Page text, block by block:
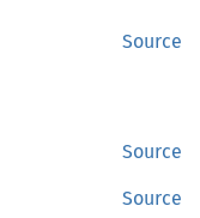
Source
Source
Source